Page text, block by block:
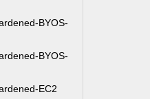
BYOS-
BYOS-
EC2